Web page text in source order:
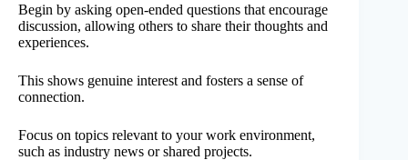
Begin by asking open-ended questions that encourage
discussion, allowing others to share their thoughts and
experiences.
This shows genuine interest and fosters a sense of
connection.
Focus on topics relevant to your work environment,
such as industry news or shared projects.